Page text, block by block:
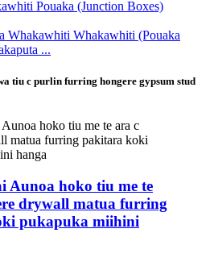
Whakawhiti Whakawhiti (Pouaka
...
tiu c purlin furring hongere gypsum stud
Aunoa hoko tiu me te
drywall matua furring
pukapuka miihini